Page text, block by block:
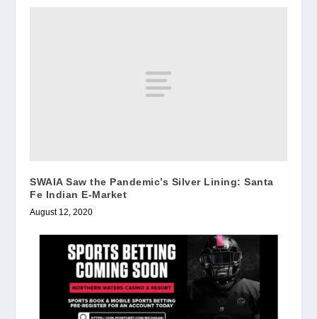
SWAIA Saw the Pandemic’s Silver Lining: Santa
Fe Indian E-Market
August 12, 2020